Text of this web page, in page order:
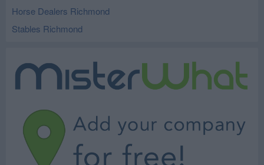
Horse Dealers Richmond
Stables Richmond